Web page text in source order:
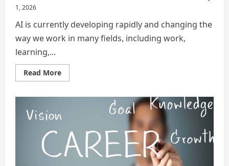
1, 2026
AI is currently developing rapidly and changing the
way we work in many fields, including work,
learning,...
Read MoreRead
more
The
Same
Anymore
Finding
New
Paths